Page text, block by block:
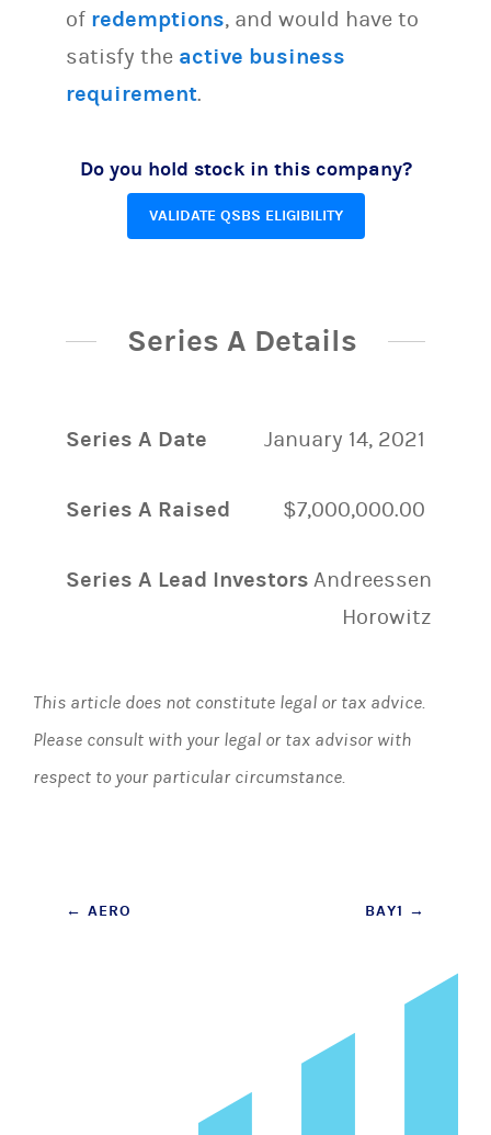
of redemptions, and would have to
satisfy the active business
requirement.
Do you hold stock in this company?
VALIDATE QSBS ELIGIBILITY
Series A Details
Series A Date January 14, 2021
Series A Raised $7,000,000.00
Series A Lead Investors Andreessen
Horowitz
This article does not constitute legal or tax advice.
Please consult with your legal or tax advisor with
respect to your particular circumstance.
Post
← AERO BAY1 →